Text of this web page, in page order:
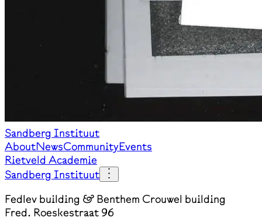
Sandberg Instituut
AboutNewsCommunityEvents
Rietveld Academie
Sandberg Instituut
Fedlev building & Benthem Crouwel building
Fred. Roeskestraat 96